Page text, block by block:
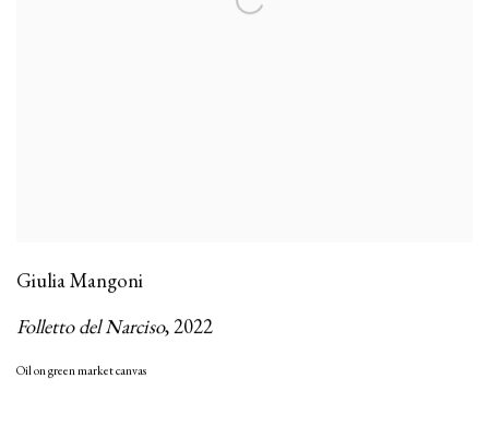
Giulia Mangoni
Folletto del Narciso,2022
Oil on green market canvas